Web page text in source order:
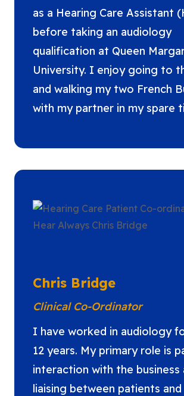
as a Hearing Care Assistant
before taking an audiology
qualification at Queen
University. I enjoy going to
and walking my two French
with my partner in my spare
Chris Bridge
Clinical Co-Ordinator
I have worked in audiology
12 years. My primary role is
interaction with the business
liaising between patients and